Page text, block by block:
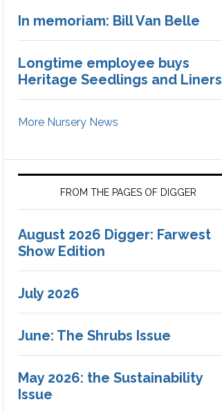
In memoriam: Bill Van Belle
Longtime employee buys
Heritage Seedlings and Liners
More Nursery News
FROM THE PAGES OF DIGGER
August 2026 Digger: Farwest
Show Edition
July 2026
June: The Shrubs Issue
May 2026: the Sustainability
Issue